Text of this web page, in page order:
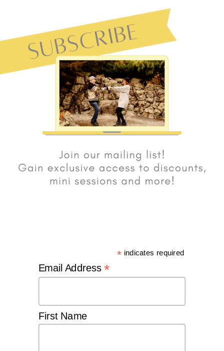
* indicates required
Email Address*
First Name